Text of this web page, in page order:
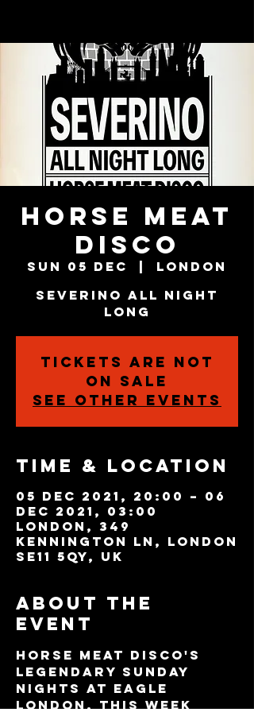
HORSE MEAT
DISCO
Sun 05 Dec
London
SEVERINO All Night
Long
Tickets are not
on sale
See other events
Time & Location
05 Dec 2021, 20:00 – 06
Dec 2021, 03:00
London, 349
Kennington Ln, London
SE11 5QY, UK
About the
event
Horse Meat Disco's
legendary Sunday
nights at Eagle
London. This week